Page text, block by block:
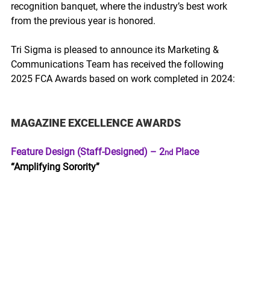
recognition banquet, where the industry’s best work
from the previous year is honored.
Tri Sigma is pleased to announce its Marketing &
Communications Team has received the following
2025 FCA Awards based on work completed in 2024:
MAGAZINE EXCELLENCE AWARDS
Feature Design (Staff-Designed) – 2nd Place
“Amplifying Sorority”